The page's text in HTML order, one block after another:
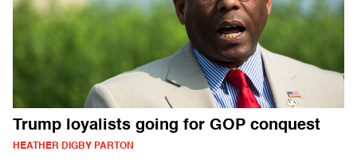
Trump loyalists going for GOP conquest
HEATHER DIGBY PARTON